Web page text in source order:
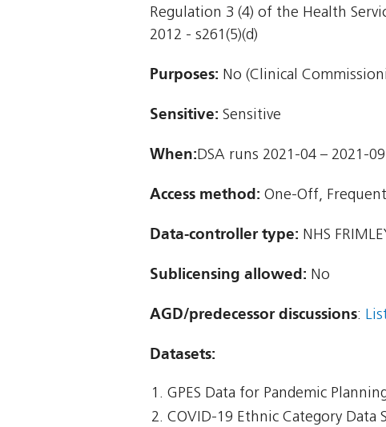
Regulation 3 (4) of the Health
2012 - s261(5)(d)
Purposes: No (Clinical
Sensitive: Sensitive
When:DSA runs 2021-04 – 2021-
Access method: One-Off,
Data-controller type: NHS
Sublicensing allowed: No
AGD/predecessor discussions:
Datasets:
GPES Data for Pandemic
COVID-19 Ethnic Category Data